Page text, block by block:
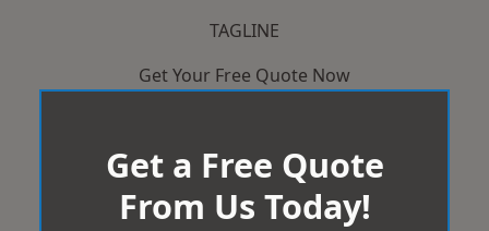
TAGLINE
Get Your Free Quote Now
Get a Free Quote
From Us Today!